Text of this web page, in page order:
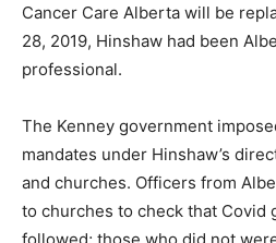
Cancer Care Alberta will be
28, 2019, Hinshaw had been
professional.
The Kenney government
mandates under Hinshaw’s
and churches. Officers from
to churches to check that Covid
followed; those who did not